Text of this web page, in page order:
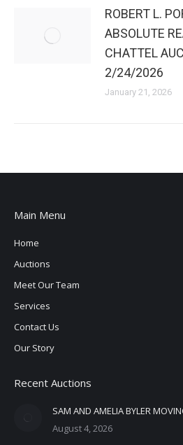
ROBERT L.
ABSOLUTE
CHATTEL
2/24/2026
January 21, 2026
Main Menu
Home
Auctions
Meet Our Team
Services
Contact Us
Our Story
Recent Auctions
SAM AND AMELIA BYLER
August 4, 2026